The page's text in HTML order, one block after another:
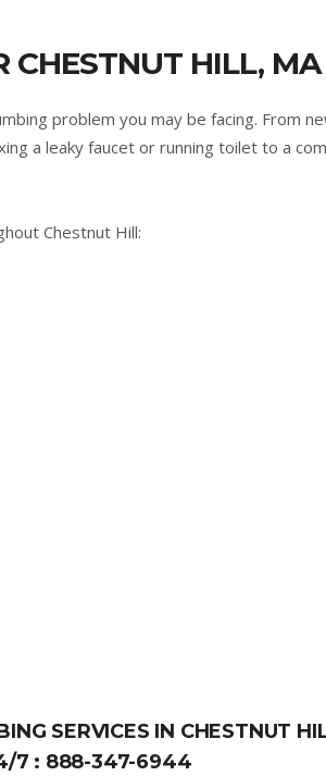
CHESTNUT HILL, MA
problem you may be facing. From
a leaky faucet or running toilet to a
Chestnut Hill:
SERVICES IN CHESTNUT
7 : 888-347-6944